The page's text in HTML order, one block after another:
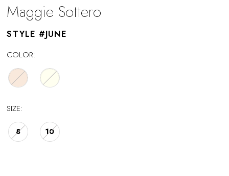
Maggie Sottero
STYLE #JUNE
COLOR:
SIZE:
8 10